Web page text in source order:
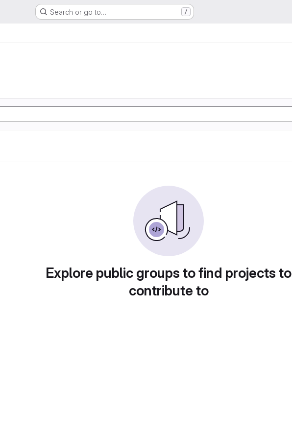
Search or go to… /
Explore public groups to find projects to
contribute to